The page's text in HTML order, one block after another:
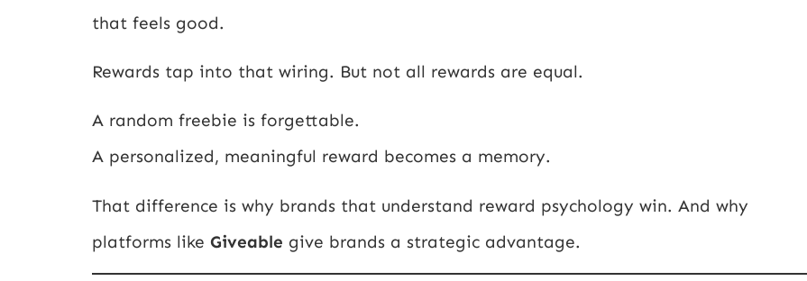
that feels good.
Rewards tap into that wiring. But not all rewards are equal.
A random freebie is forgettable.
A personalized, meaningful reward becomes a memory.
That difference is why brands that understand reward psychology win. And why
platforms like Giveable give brands a strategic advantage.